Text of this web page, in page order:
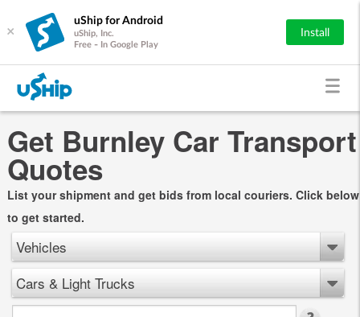
×
uShip for Android
uShip, Inc.
Free - In Google Play
Install
Get Burnley Car Transport
Quotes
List your shipment and get bids from local couriers. Click below
to get started.
Vehicles
Cars & Light Trucks